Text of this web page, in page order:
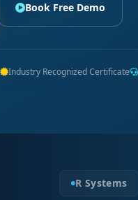
Book Free Demo
Industry Recognized Certificate
R Systems